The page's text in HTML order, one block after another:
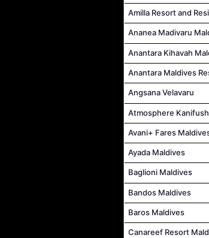
Amilla Resort and
Ananea Madivaru
Anantara Kihavah
Anantara Maldives
Angsana Velavaru
Atmosphere
Avani+ Fares
Ayada Maldives
Baglioni Maldives
Bandos Maldives
Baros Maldives
Canareef Resort